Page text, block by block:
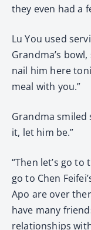
they even had a
Lu You used
Grandma’s bowl,
nail him here
meal with you.”
Grandma smiled
it, let him be.”
“Then let’s go
go to Chen
Apo are over
have many
relationships